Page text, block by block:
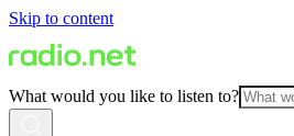
Skip to content
What would you like to listen to?